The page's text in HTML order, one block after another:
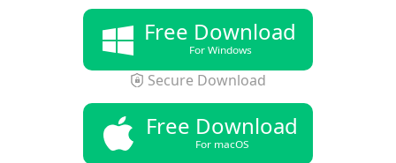
Free Download
For Windows
Secure Download
Free Download
For macOS